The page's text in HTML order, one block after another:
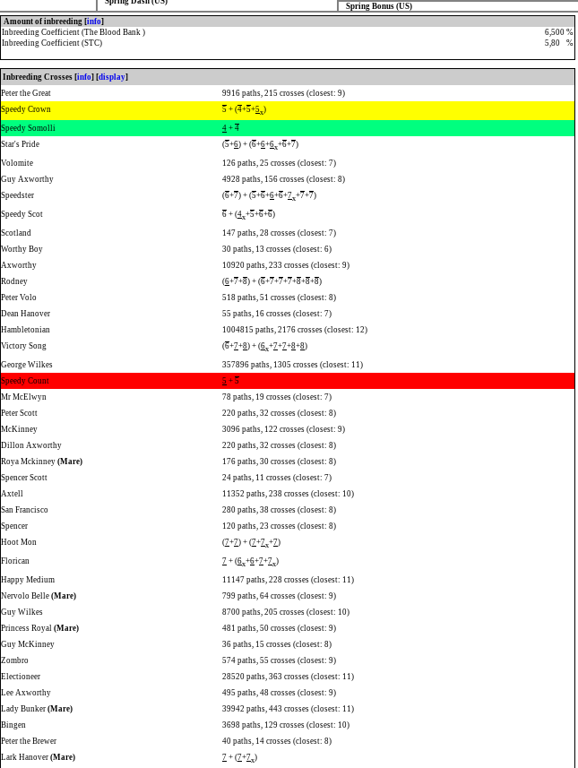
Spring Bonus (US)
Amount of inbreeding [info]
Inbreeding Coefficient (The Blood Bank )
6,500 %
Inbreeding Coefficient (STC)
5,80 %
Inbreeding Crosses [info] [display]
Peter the Great
9916 paths, 215 crosses (closest: 9)
Speedy Crown
5 + (4+5+5x)
Speedy Somolli 4 + 4
Star's Pride
(5+6) + (6+6+6x+6+7)
Volomite
126 paths, 25 crosses (closest: 7)
Guy Axworthy
4928 paths, 156 crosses (closest: 8)
Speedster
(6+7) + (5+6+6+6+7x+7+7)
Speedy Scot 6 + (4x+5+6+6)
Scotland
147 paths, 28 crosses (closest: 7)
Worthy Boy
30 paths, 13 crosses (closest: 6)
Axworthy
10920 paths, 233 crosses (closest: 9)
Rodney
(6+7+8) + (6+7+7+7+8+8+8)
Peter Volo
518 paths, 51 crosses (closest: 8)
Dean Hanover
55 paths, 16 crosses (closest: 7)
Hambletonian
1004815 paths, 2176 crosses (closest: 12)
Victory Song
(6+7+8) + (6x+7+7+8+8)
George Wilkes
357896 paths, 1305 crosses (closest: 11)
Speedy Count
5 + 5
Mr McElwyn
78 paths, 19 crosses (closest: 7)
Peter Scott
220 paths, 32 crosses (closest: 8)
McKinney
3096 paths, 122 crosses (closest: 9)
Dillon Axworthy
220 paths, 32 crosses (closest: 8)
Roya Mckinney (Mare)
176 paths, 30 crosses (closest: 8)
Spencer Scott
24 paths, 11 crosses (closest: 7)
Axtell
11352 paths, 238 crosses (closest: 10)
San Francisco
280 paths, 38 crosses (closest: 8)
Spencer
120 paths, 23 crosses (closest: 8)
Hoot Mon
(7+7) + (7+7x+7)
Florican 7 + (6x+6+7+7x)
Happy Medium
11147 paths, 228 crosses (closest: 11)
Nervolo Belle (Mare)
799 paths, 64 crosses (closest: 9)
Guy Wilkes
8700 paths, 205 crosses (closest: 10)
Princess Royal (Mare)
481 paths, 50 crosses (closest: 9)
Guy McKinney
36 paths, 15 crosses (closest: 8)
Zombro
574 paths, 55 crosses (closest: 9)
Electioneer
28520 paths, 363 crosses (closest: 11)
Lee Axworthy
495 paths, 48 crosses (closest: 9)
Lady Bunker (Mare)
39942 paths, 443 crosses (closest: 11)
Bingen
3698 paths, 129 crosses (closest: 10)
Peter the Brewer
40 paths, 14 crosses (closest: 8)
Lark Hanover (Mare) 7 + (7+7x)